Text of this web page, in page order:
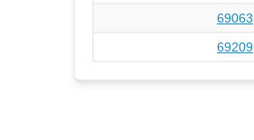
69063
69209